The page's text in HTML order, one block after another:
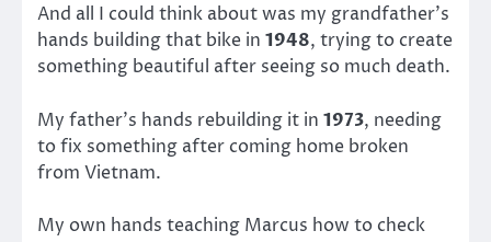
And all I could think about was my grandfather’s
hands building that bike in 1948, trying to create
something beautiful after seeing so much death.
My father’s hands rebuilding it in 1973, needing
to fix something after coming home broken
from Vietnam.
My own hands teaching Marcus how to check